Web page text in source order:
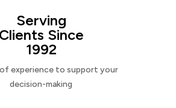
Serving
Clients Since
1992
experience to support your
decision-making